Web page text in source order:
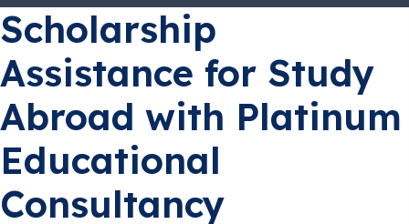
Scholarship
Assistance for Study
Abroad with Platinum
Educational
Consultancy